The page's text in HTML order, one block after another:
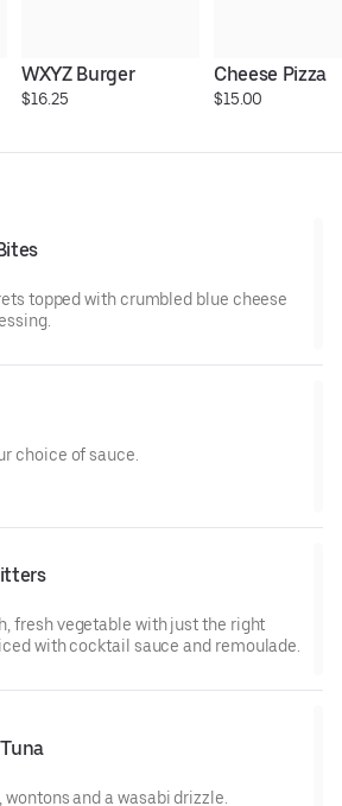
WXYZ Burger
$16.25
Cheese Pizza
$15.00
topped with crumbled blue cheese
choice of sauce.
fresh vegetable with just the right
with cocktail sauce and remoulade.
and a wasabi drizzle.